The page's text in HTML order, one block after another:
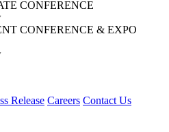
CONFERENCE
CONFERENCE & EXPO
Release Careers Contact Us